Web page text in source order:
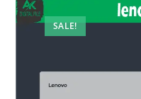
SALE!